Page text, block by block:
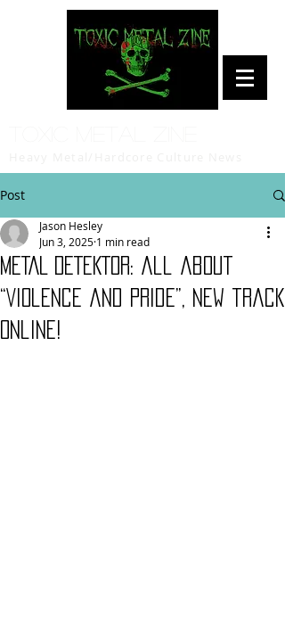
Post
METAL DETEKTOR: all about
“Violence and Pride”, new track
online!
Jason Hesley
Jun 3, 2025 1 min read